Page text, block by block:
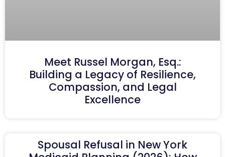
Meet Russel Morgan, Esq.:
Building a Legacy of Resilience,
Compassion, and Legal
Excellence
Spousal Refusal in New York